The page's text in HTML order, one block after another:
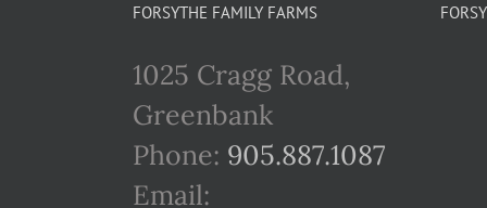
FORSYTHE FAMILY FARMS
1025 Cragg Road,
Greenbank
Phone: 905.887.1087
Email: